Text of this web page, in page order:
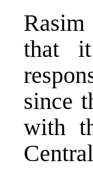
that
since
with